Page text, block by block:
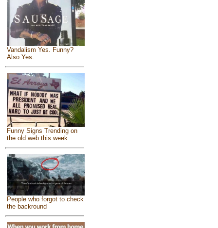
Vandalism Yes. Funny?
Also Yes.
Funny Signs Trending on
the old web this week
People who forgot to check
the backround